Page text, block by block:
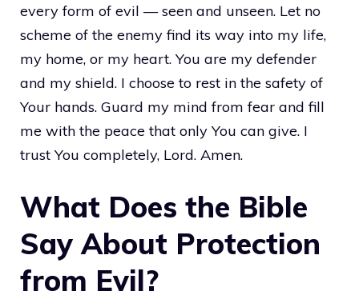
every form of evil — seen and unseen. Let no
scheme of the enemy find its way into my life,
my home, or my heart. You are my defender
and my shield. I choose to rest in the safety of
Your hands. Guard my mind from fear and fill
me with the peace that only You can give. I
trust You completely, Lord. Amen.
What Does the Bible
Say About Protection
from Evil?